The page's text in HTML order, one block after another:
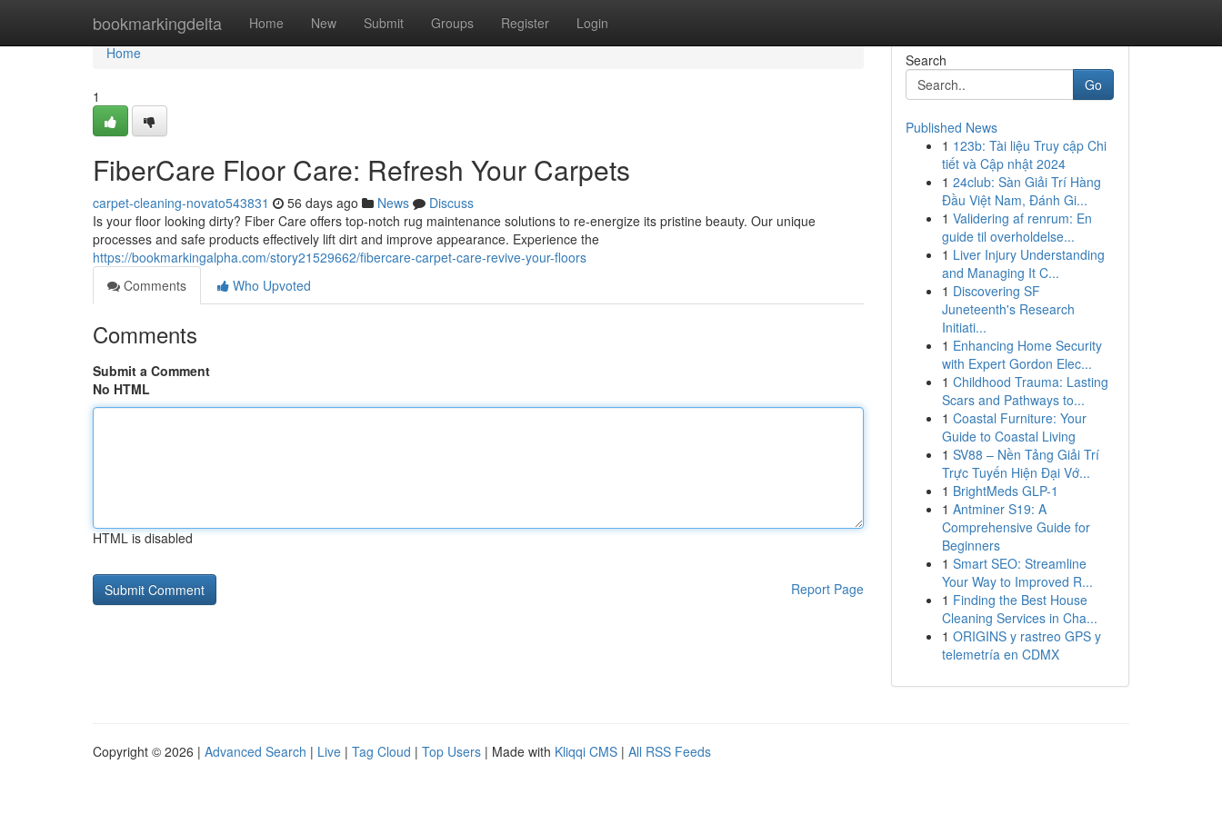
bookmarkingdelta Home New Submit Groups Register Login
Home
Home
1
FiberCare Floor Care: Refresh Your Carpets
carpet-cleaning-novato543831 56 days ago News
Discuss
Is your floor looking dirty? Fiber Care offers top-notch rug maintenance solutions to re-energize its pristine beauty. Our unique
processes and safe products effectively lift dirt and improve appearance. Experience the
https://bookmarkingalpha.com/story21529662/fibercare-carpet-care-revive-your-floors
Comments
Who Upvoted
Comments
Submit a Comment
No HTML
HTML is disabled
Report Page
Search
Go
Published News
1 123b: Tài liệu Truy cập Chi
tiết và Cập nhật 2024
1 24club: Sàn Giải Trí Hàng
Đầu Việt Nam, Đánh Gi...
1 Validering af renrum: En
guide til overholdelse...
1 Liver Injury Understanding
and Managing It C...
1 Discovering SF
Juneteenth's Research
Initiati...
1 Enhancing Home Security
with Expert Gordon Elec...
1 Childhood Trauma: Lasting
Scars and Pathways to...
1 Coastal Furniture: Your
Guide to Coastal Living
1 SV88 – Nền Tảng Giải Trí
Trực Tuyến Hiện Đại Vớ...
1 BrightMeds GLP-1
1 Antminer S19: A
Comprehensive Guide for
Beginners
1 Smart SEO: Streamline
Your Way to Improved R...
1 Finding the Best House
Cleaning Services in Cha...
1 ORIGINS y rastreo GPS y
telemetría en CDMX
Copyright © 2026 | Advanced Search | Live | Tag Cloud | Top Users | Made with Kliqqi CMS | All RSS Feeds